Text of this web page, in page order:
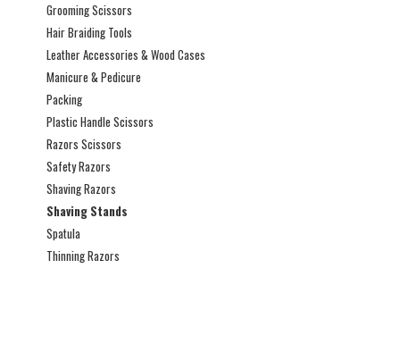
Grooming Scissors
Hair Braiding Tools
Leather Accessories & Wood Cases
Manicure & Pedicure
Packing
Plastic Handle Scissors
Razors Scissors
Safety Razors
Shaving Razors
Shaving Stands
Spatula
Thinning Razors